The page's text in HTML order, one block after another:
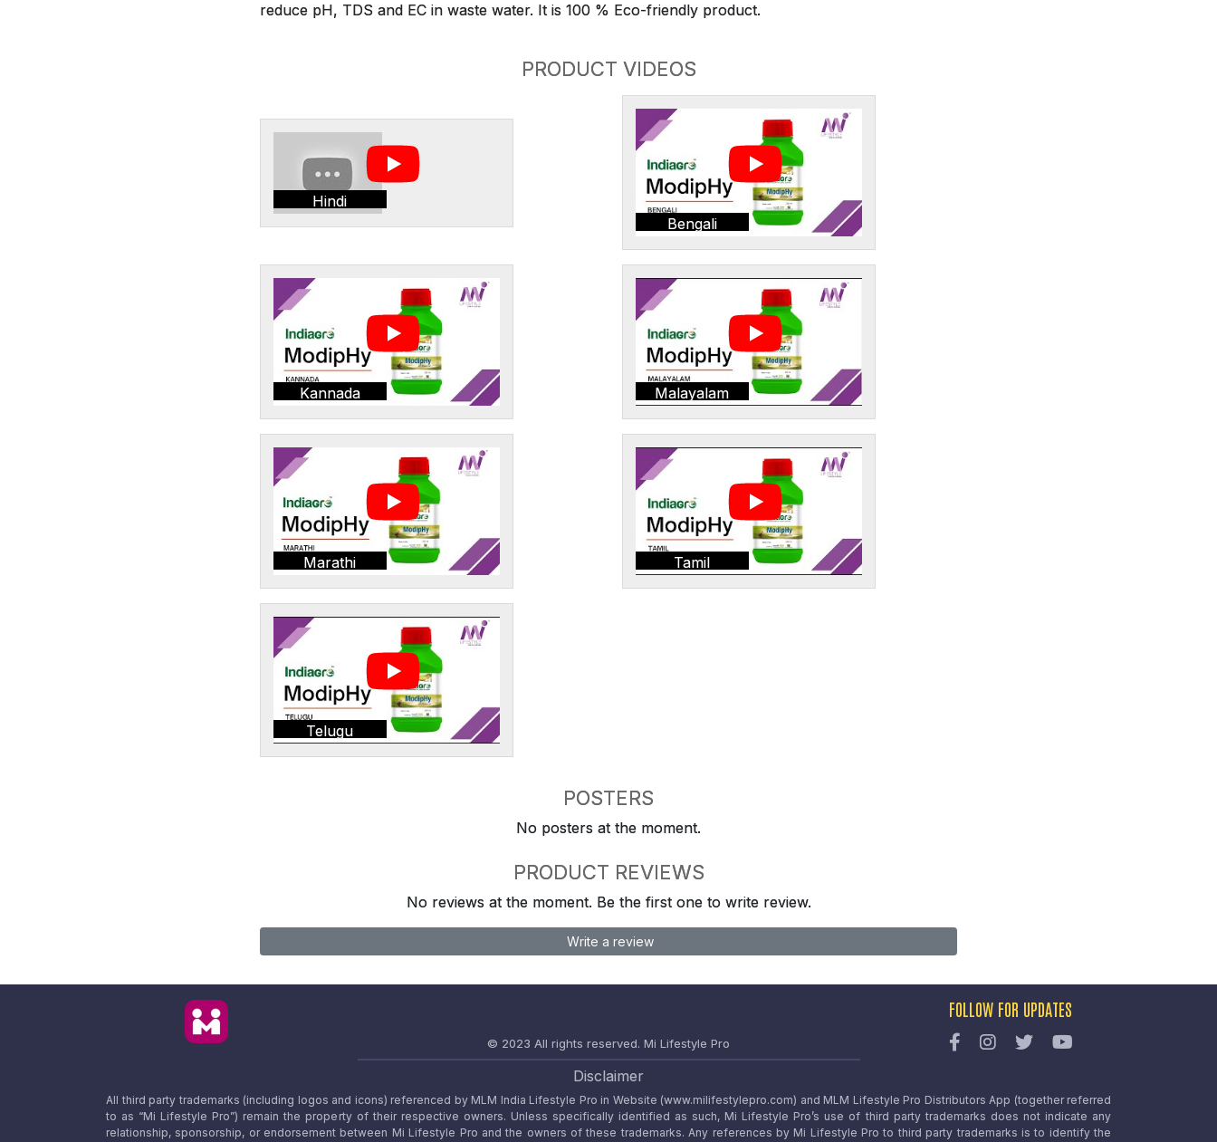
reduce pH, TDS and EC in waste water. It is 100 % Eco-friendly product.
PRODUCT VIDEOS
Hindi
Bengali
Kannada Malayalam
Marathi Tamil
Telugu
POSTERS
No posters at the moment.
PRODUCT REVIEWS
No reviews at the moment. Be the first one to write review.
Write a review
© 2023 All rights reserved. Mi Lifestyle Pro
FOLLOW FOR UPDATES
Disclaimer
All third party trademarks (including logos and icons) referenced by MLM India Lifestyle Pro in Website (www.milifestylepro.com) and MLM Lifestyle Pro Distributors App (together referred
to as “Mi Lifestyle Pro”) remain the property of their respective owners. Unless specifically identified as such, Mi Lifestyle Pro’s use of third party trademarks does not indicate any
relationship, sponsorship, or endorsement between Mi Lifestyle Pro and the owners of these trademarks. Any references by Mi Lifestyle Pro to third party trademarks is to identify the